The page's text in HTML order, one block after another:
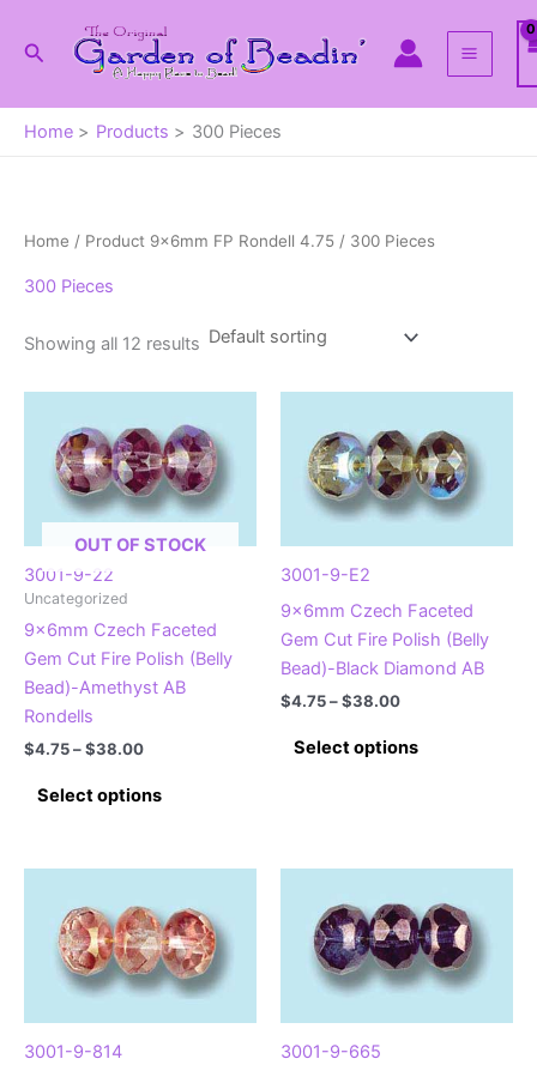
Search
Home Products 300 Pieces
Home / Product 9x6mm FP Rondell 4.75 / 300 Pieces
300 Pieces
Showing all 12 results
OUT OF STOCK
3001-9-22
Uncategorized
9x6mm Czech Faceted
Gem Cut Fire Polish (Belly
Bead)-Amethyst AB
Rondells
$4.75–$38.00Price
$4.75
through
Select options
multiple
The
options
may
3001-9-E2
9x6mm Czech Faceted
Gem Cut Fire Polish (Belly
Bead)-Black Diamond AB
$4.75–$38.00Price
$4.75
through
Select options
options
may
be
chosen
on
3001-9-814
3001-9-665